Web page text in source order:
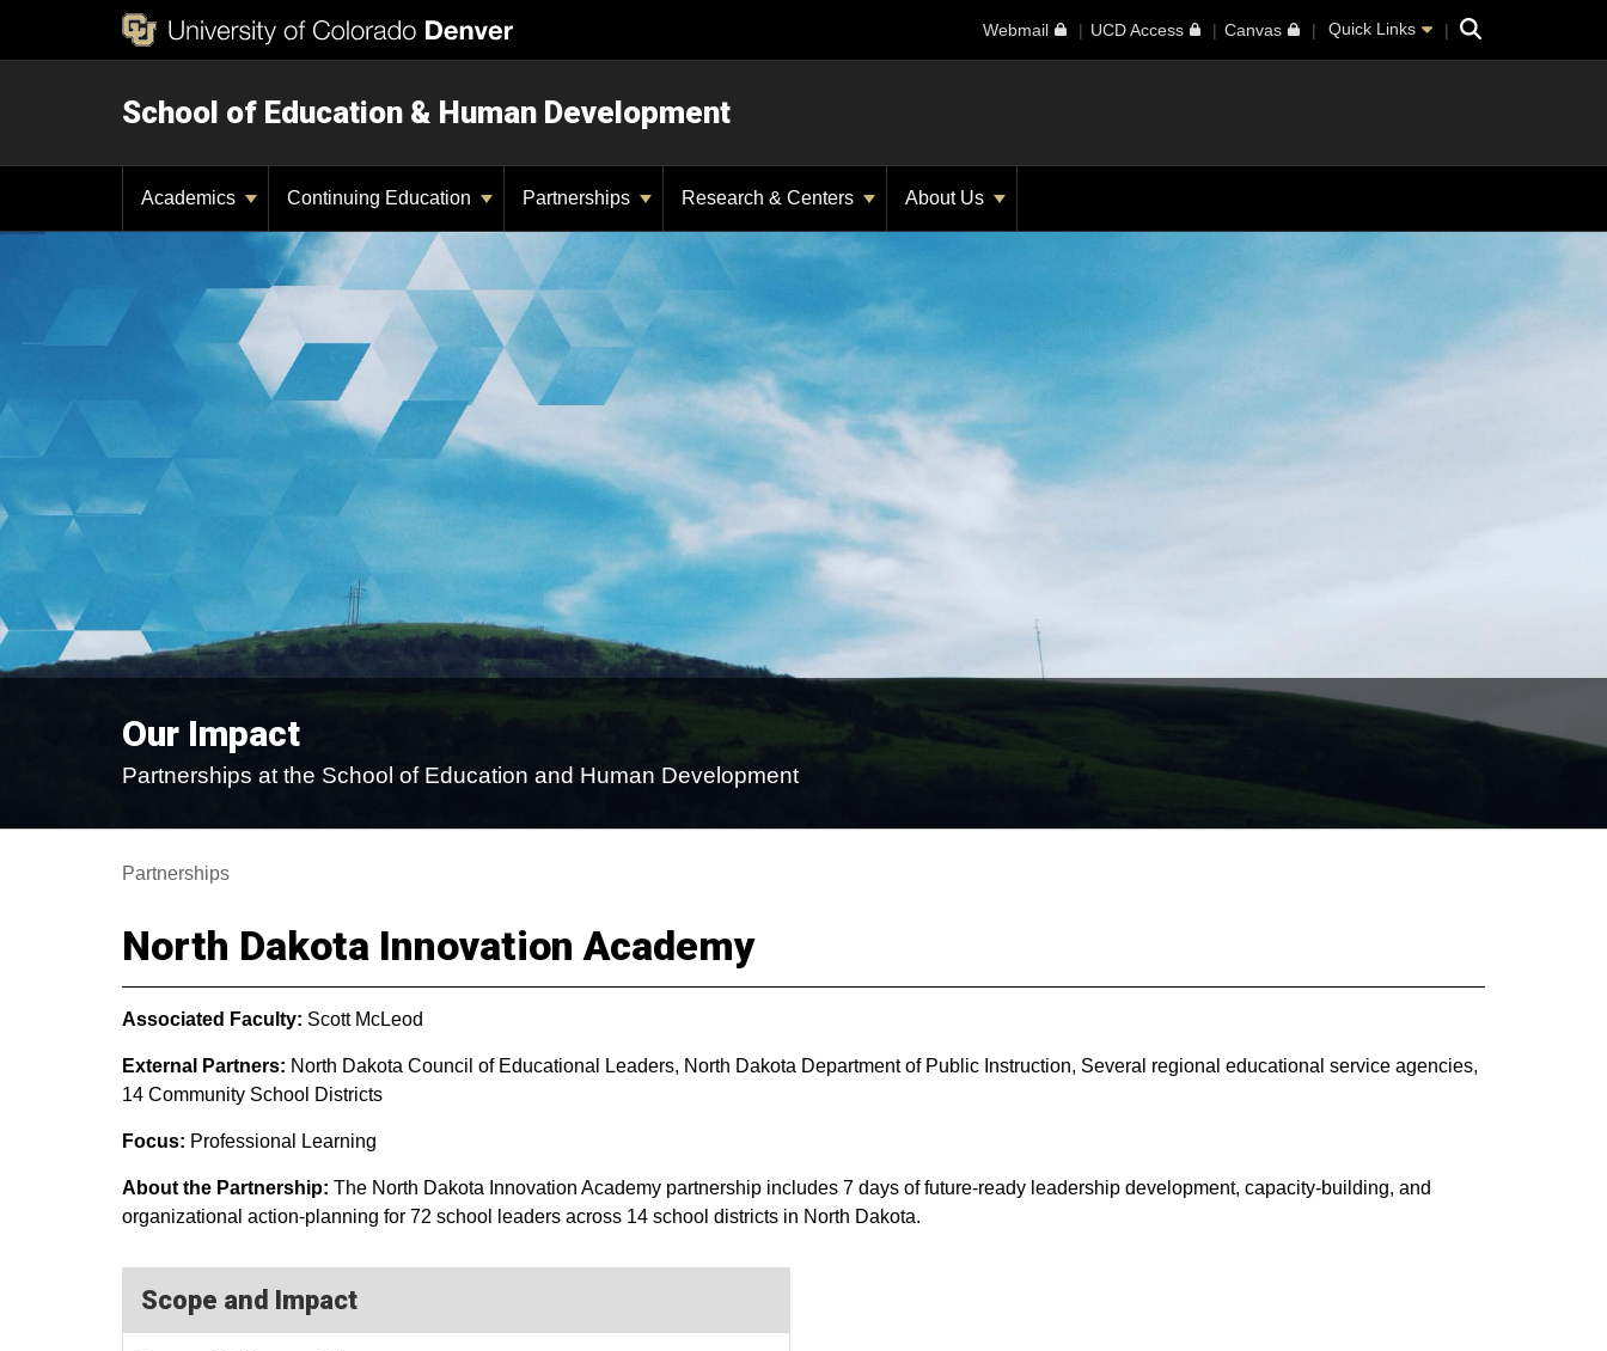
Webmail UCD Access Canvas Quick Links Search
School of Education & Human Development
Academics Continuing Education Partnerships Research & Centers About Us
Our Impact
Partnerships at the School of Education and Human Development
Partnerships
North Dakota Innovation Academy
Associated Faculty: Scott McLeod
External Partners: North Dakota Council of Educational Leaders, North Dakota Department of Public Instruction, Several regional educational service agencies,
14 Community School Districts
Focus: Professional Learning
About the Partnership: The North Dakota Innovation Academy partnership includes 7 days of future-ready leadership development, capacity-building, and
organizational action-planning for 72 school leaders across 14 school districts in North Dakota.
Scope and Impact